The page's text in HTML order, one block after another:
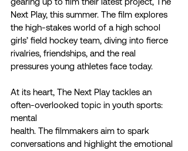
Next Play, this summer. The film explores
the high-stakes world of a high school
girls’ field hockey team, diving into fierce
rivalries, friendships, and the real
pressures young athletes face today.
At its heart, The Next Play tackles an
often-overlooked topic in youth sports:
mental
health. The filmmakers aim to spark
conversations and highlight the emotional